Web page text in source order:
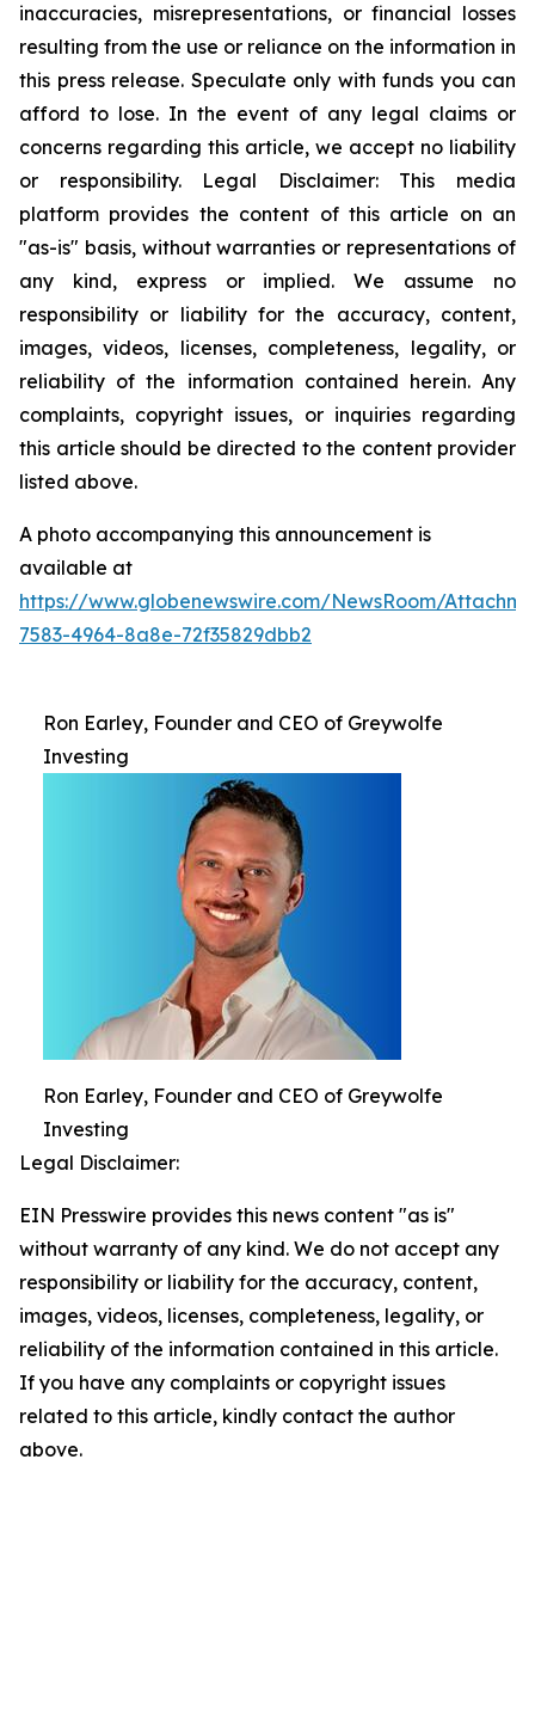
inaccuracies, misrepresentations, or financial losses
resulting from the use or reliance on the information in
this press release. Speculate only with funds you can
afford to lose. In the event of any legal claims or
concerns regarding this article, we accept no liability
or responsibility. Legal Disclaimer: This media
platform provides the content of this article on an
"as-is" basis, without warranties or representations of
any kind, express or implied. We assume no
responsibility or liability for the accuracy, content,
images, videos, licenses, completeness, legality, or
reliability of the information contained herein. Any
complaints, copyright issues, or inquiries regarding
this article should be directed to the content provider
listed above.
A photo accompanying this announcement is
available at
https://www.globenewswire.com/NewsRoom/
7583-4964-8a8e-72f35829dbb2
Ron Earley, Founder and CEO of Greywolfe
Investing
Ron Earley, Founder and CEO of Greywolfe
Investing
Legal Disclaimer:
EIN Presswire provides this news content "as is"
without warranty of any kind. We do not accept any
responsibility or liability for the accuracy, content,
images, videos, licenses, completeness, legality, or
reliability of the information contained in this article.
If you have any complaints or copyright issues
related to this article, kindly contact the author
above.